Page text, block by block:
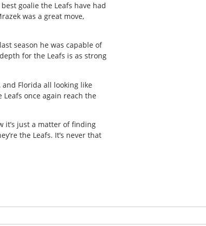
goalie the Leafs have had
was a great move,
season he was capable of
for the Leafs is as strong
Florida all looking like
once again reach the
it’s just a matter of finding
the Leafs. It’s never that